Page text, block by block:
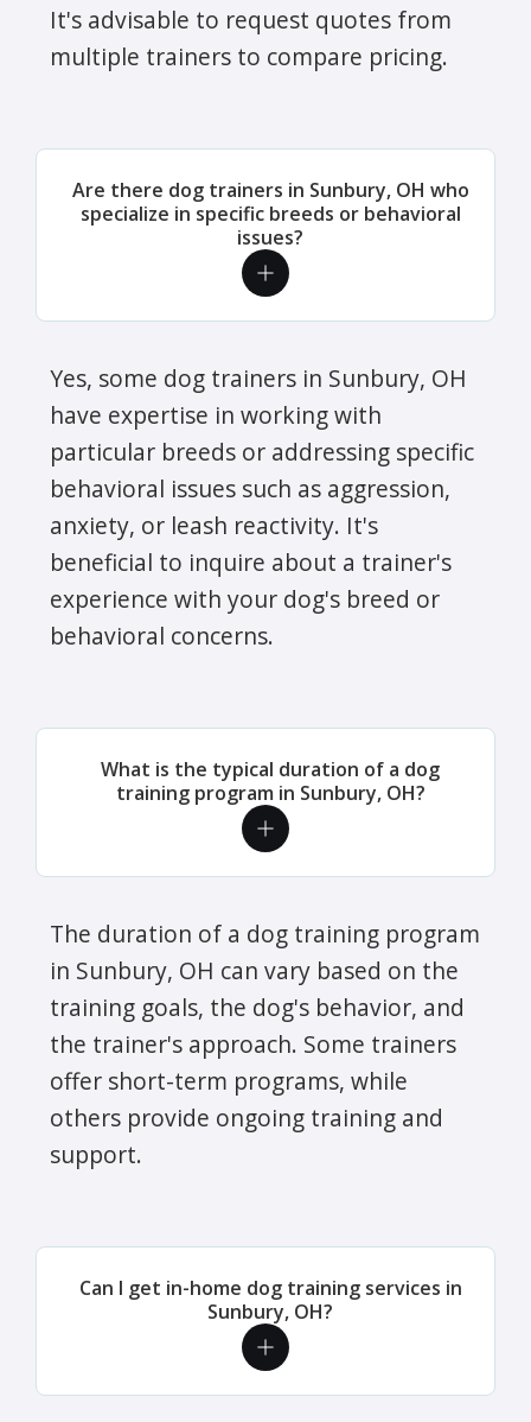
It's advisable to request quotes from
multiple trainers to compare pricing.
Are there dog trainers in Sunbury, OH who
specialize in specific breeds or behavioral
issues?
Yes, some dog trainers in Sunbury, OH
have expertise in working with
particular breeds or addressing specific
behavioral issues such as aggression,
anxiety, or leash reactivity. It's
beneficial to inquire about a trainer's
experience with your dog's breed or
behavioral concerns.
What is the typical duration of a dog
training program in Sunbury, OH?
The duration of a dog training program
in Sunbury, OH can vary based on the
training goals, the dog's behavior, and
the trainer's approach. Some trainers
offer short-term programs, while
others provide ongoing training and
support.
Can I get in-home dog training services in
Sunbury, OH?